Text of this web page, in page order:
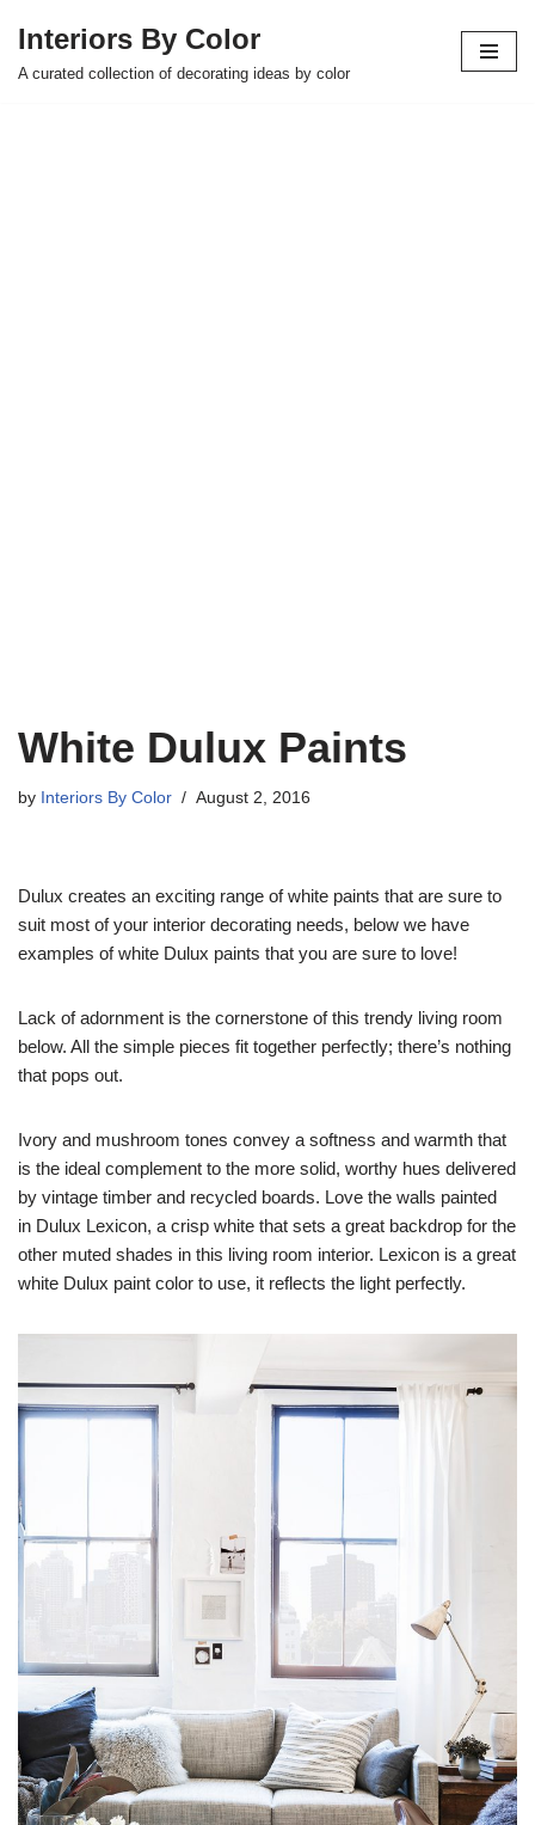
Skip
Interiors By Color
A curated collection of decorating ideas by color
White Dulux Paints
by Interiors By Color August 2, 2016
Dulux creates an exciting range of white paints that are sure to
suit most of your interior decorating needs, below we have
examples of white Dulux paints that you are sure to love!
Lack of adornment is the cornerstone of this trendy living room
below. All the simple pieces fit together perfectly; there’s nothing
that pops out.
Ivory and mushroom tones convey a softness and warmth that
is the ideal complement to the more solid, worthy hues delivered
by vintage timber and recycled boards. Love the walls painted
in Dulux Lexicon, a crisp white that sets a great backdrop for the
other muted shades in this living room interior. Lexicon is a great
white Dulux paint color to use, it reflects the light perfectly.